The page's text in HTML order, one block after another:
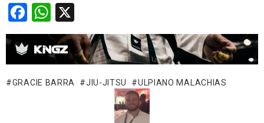
F
a
ce
b
o
W
h
at
s
A
GRACIE BARRA JIU-JITSU ULPIANO MALACHIAS